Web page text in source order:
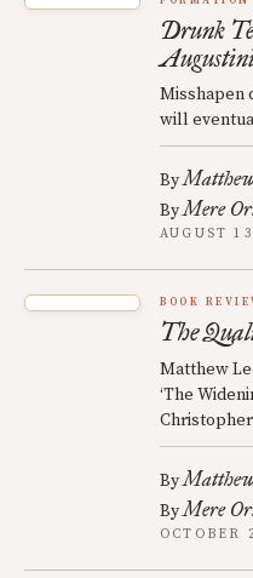
Drunk
Misshapen
will
By
ByMere
AUGUST
BOOK
The
Matthew
‘The
By
ByMere
OCTOBER